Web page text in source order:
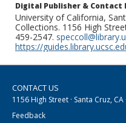
Digital Publisher &
University of California,
Collections. 1156 High
459-2547.
https://
CONTACT US
1156 High Street · Santa Cruz, CA
Feedback